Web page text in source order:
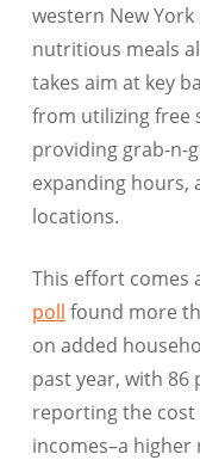
western New
nutritious meals
takes aim at key
from utilizing free
providing grab-n-
expanding hours,
locations.
This effort comes
poll found more
on added
past year, with 86
reporting the
incomes–a